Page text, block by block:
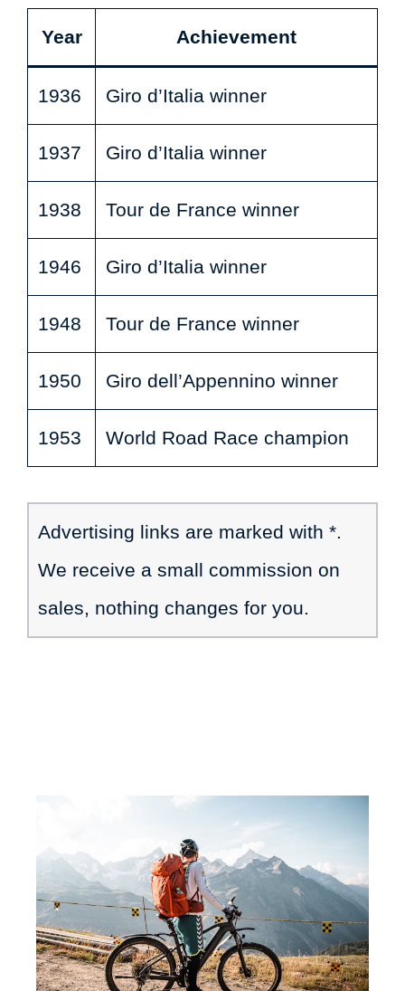
Year Achievement
1936 Giro d’Italia winner
1937 Giro d’Italia winner
1938 Tour de France winner
1946 Giro d’Italia winner
1948 Tour de France winner
1950 Giro dell’Appennino winner
1953 World Road Race champion
Advertising links are marked with *.
We receive a small commission on
sales, nothing changes for you.